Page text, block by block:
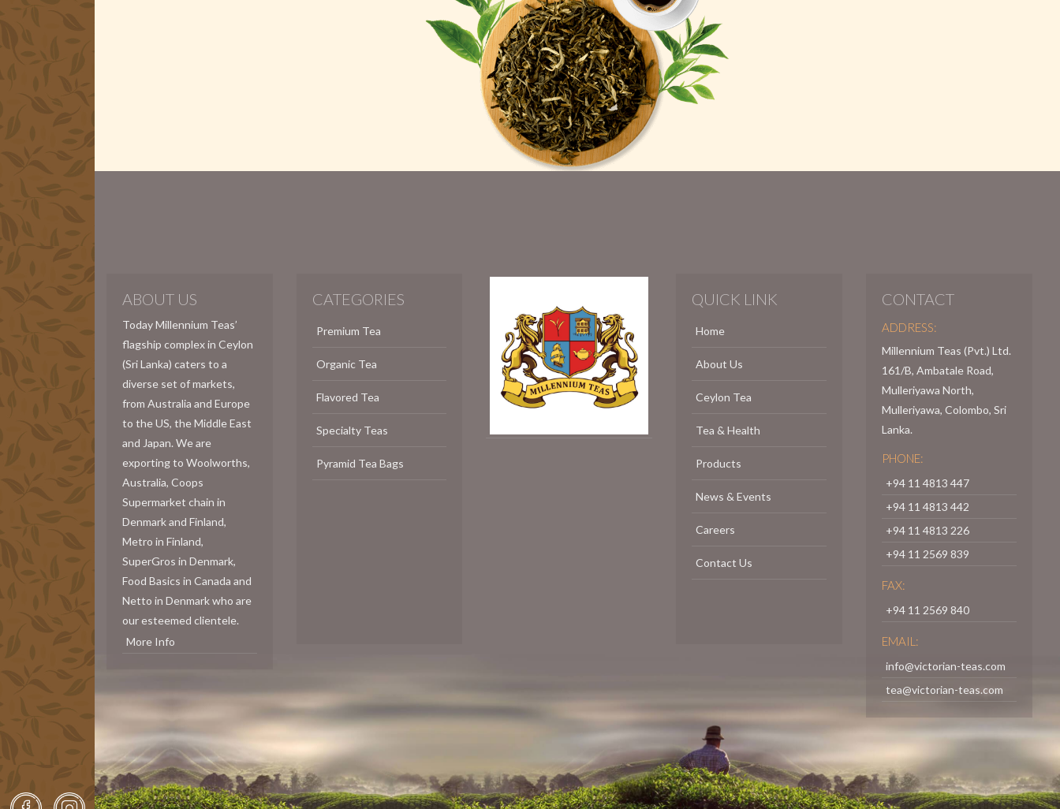
ABOUT US
Today Millennium Teas’
flagship complex in Ceylon
(Sri Lanka) caters to a
diverse set of markets,
from Australia and Europe
to the US, the Middle East
and Japan. We are
exporting to Woolworths,
Australia, Coops
Supermarket chain in
Denmark and Finland,
Metro in Finland,
SuperGros in Denmark,
Food Basics in Canada and
Netto in Denmark who are
our esteemed clientele.
More Info
CATEGORIES
Premium Tea
Organic Tea
Flavored Tea
Specialty Teas
Pyramid Tea Bags
QUICK LINK
Home
About Us
Ceylon Tea
Tea & Health
Products
News & Events
Careers
Contact Us
CONTACT
ADDRESS:
Millennium Teas (Pvt.) Ltd.
161/B, Ambatale Road,
Mulleriyawa North,
Mulleriyawa, Colombo, Sri
Lanka.
PHONE:
+94 11 4813 447
+94 11 4813 442
+94 11 4813 226
+94 11 2569 839
FAX:
+94 11 2569 840
EMAIL:
info@victorian-teas.com
tea@victorian-teas.com